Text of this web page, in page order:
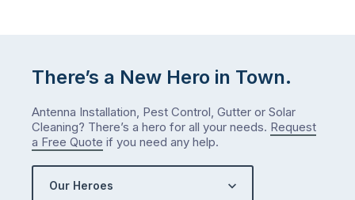
There’s a New Hero in Town.
Antenna Installation, Pest Control, Gutter or Solar
Cleaning? There’s a hero for all your needs. Request
a Free Quote if you need any help.
Our Heroes